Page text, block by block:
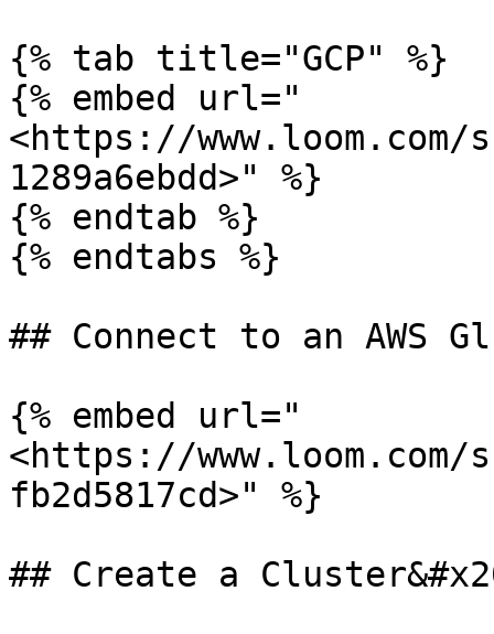
{% tab title="GCP" %}
{% embed url="
<https://www.loom.com/
1289a6ebdd>" %}
{% endtab %}
{% endtabs %}
## Connect to an AWS
{% embed url="
<https://www.loom.com/
fb2d5817cd>" %}
## Create a